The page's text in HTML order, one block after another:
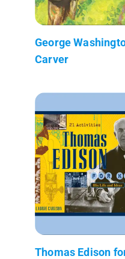
George
Carver
Thomas Edison